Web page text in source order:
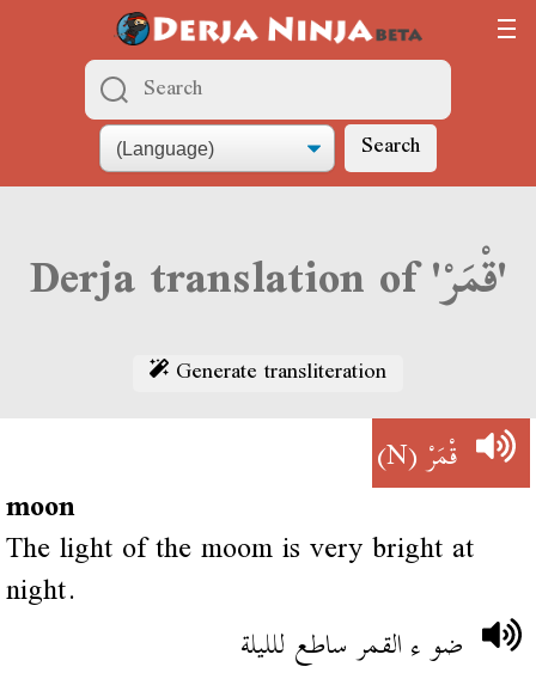
Search
Derja translation of 'قْمَرْ'
Generate transliteration
قْمَرْ(N)
moon
The light of the moom is very bright at
night.
ضو ء القمر ساطع للليلة